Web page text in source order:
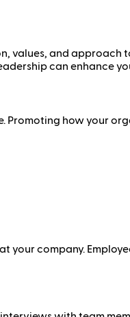
values, and approach
can enhance
Promoting how your
your company.